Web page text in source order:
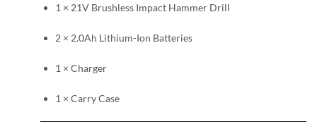
1 × 21V Brushless Impact Hammer Drill
2 × 2.0Ah Lithium-Ion Batteries
1 × Charger
1 × Carry Case